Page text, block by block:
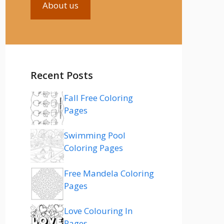
About us
Recent Posts
Fall Free Coloring
Pages
Swimming Pool
Coloring Pages
Free Mandela Coloring
Pages
Love Colouring In